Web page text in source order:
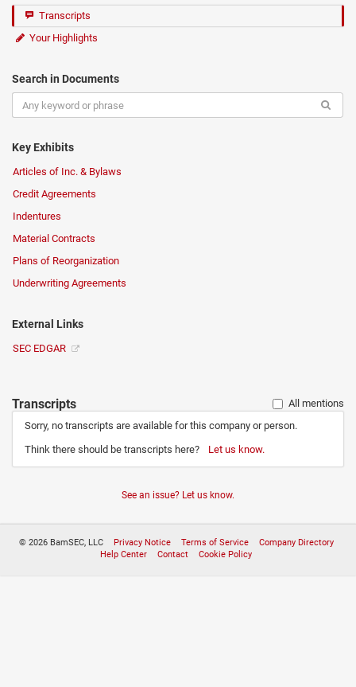
Transcripts
Your Highlights
Search in Documents
Key Exhibits
Articles of Inc. & Bylaws
Credit Agreements
Indentures
Material Contracts
Plans of Reorganization
Underwriting Agreements
External Links
SEC EDGAR
Transcripts
All mentions
Sorry, no transcripts are available for this company or person.
Think there should be transcripts here?
Let us know.
See an issue? Let us know.
© 2026 BamSEC, LLC Privacy Notice Terms of Service
Company Directory
Help Center
Contact Cookie Policy